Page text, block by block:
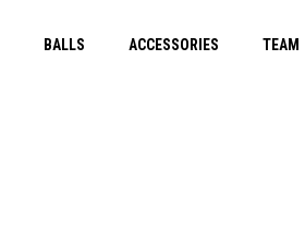
BALLS ACCESSORIES TEAM